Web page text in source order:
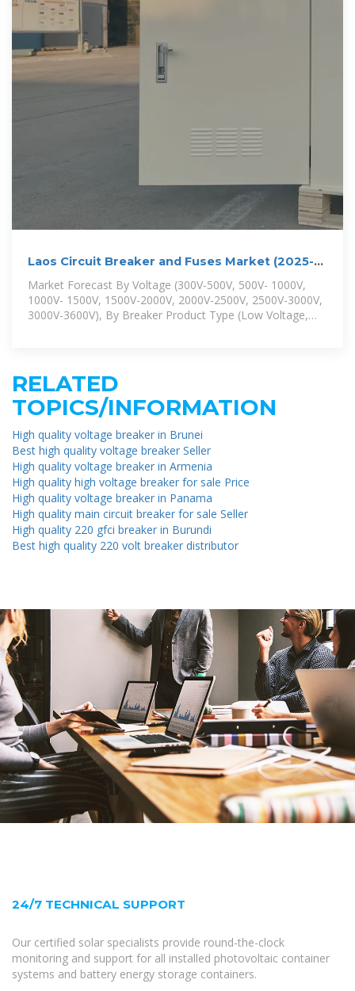
Laos Circuit Breaker and Fuses Market (2025-
2031) | Value
Market Forecast By Voltage (300V-500V, 500V- 1000V,
1000V- 1500V, 1500V-2000V, 2000V-2500V, 2500V-3000V,
3000V-3600V), By Breaker Product Type (Low Voltage,
RELATED
TOPICS/INFORMATION
High quality voltage breaker in Brunei
Best high quality voltage breaker Seller
High quality voltage breaker in Armenia
High quality high voltage breaker for sale Price
High quality voltage breaker in Panama
High quality main circuit breaker for sale Seller
High quality 220 gfci breaker in Burundi
Best high quality 220 volt breaker distributor
24/7 TECHNICAL SUPPORT
Our certified solar specialists provide round-the-clock
monitoring and support for all installed photovoltaic container
systems and battery energy storage containers.